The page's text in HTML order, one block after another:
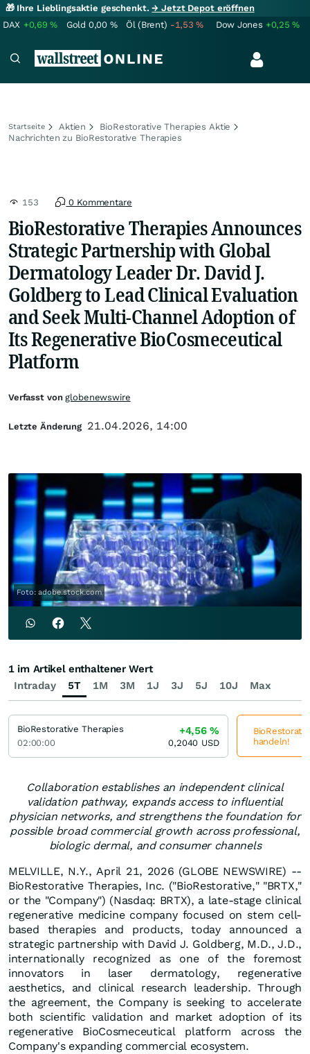
🎁 Ihre Lieblingsaktie geschenkt.→ Jetzt Depot eröffnen
DAX +0,69% Gold 0,00 % Öl (Brent) -1,53% Dow Jones +0,25%
Startseite Aktien
BioRestorative Therapies Aktie
Nachrichten zu BioRestorative Therapies
153 0 Kommentare
BioRestorative Therapies Announces
Strategic Partnership with Global
Dermatology Leader Dr. David J.
Goldberg to Lead Clinical Evaluation
and Seek Multi-Channel Adoption of
Its Regenerative BioCosmeceutical
Platform
Foto: adobe.stock.com
Collaboration establishes an independent clinical
validation pathway, expands access to influential
physician networks, and strengthens the foundation for
possible broad commercial growth across professional,
biologic dermal, and consumer channels
MELVILLE, N.Y., April 21, 2026 (GLOBE NEWSWIRE) --
BioRestorative Therapies, Inc. ("BioRestorative," "BRTX,"
or the "Company") (Nasdaq: BRTX), a late-stage clinical
regenerative medicine company focused on stem cell-
based therapies and products, today announced a
strategic partnership with David J. Goldberg, M.D., J.D.,
internationally recognized as one of the foremost
innovators in laser dermatology, regenerative
aesthetics, and clinical research leadership. Through
the agreement, the Company is seeking to accelerate
both scientific validation and market adoption of its
regenerative BioCosmeceutical platform across the
Company's expanding commercial ecosystem.
Verfasst vonglobenewswire
Letzte Änderung 21.04.2026, 14:00
Intraday 5T 1M 3M 1J 3J 5J 10J Max
1 im Artikel enthaltener Wert
BioRestorative Therapies
02:00:00
+4,56%
0,2040 USD
handeln!